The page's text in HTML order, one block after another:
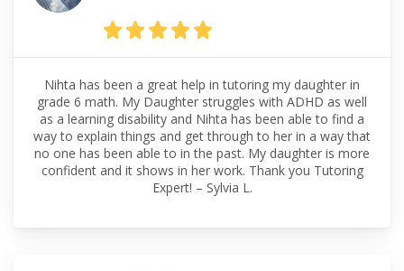
Nihta has been a great help in tutoring my daughter in
grade 6 math. My Daughter struggles with ADHD as well
as a learning disability and Nihta has been able to find a
way to explain things and get through to her in a way that
no one has been able to in the past. My daughter is more
confident and it shows in her work. Thank you Tutoring
Expert! – Sylvia L.